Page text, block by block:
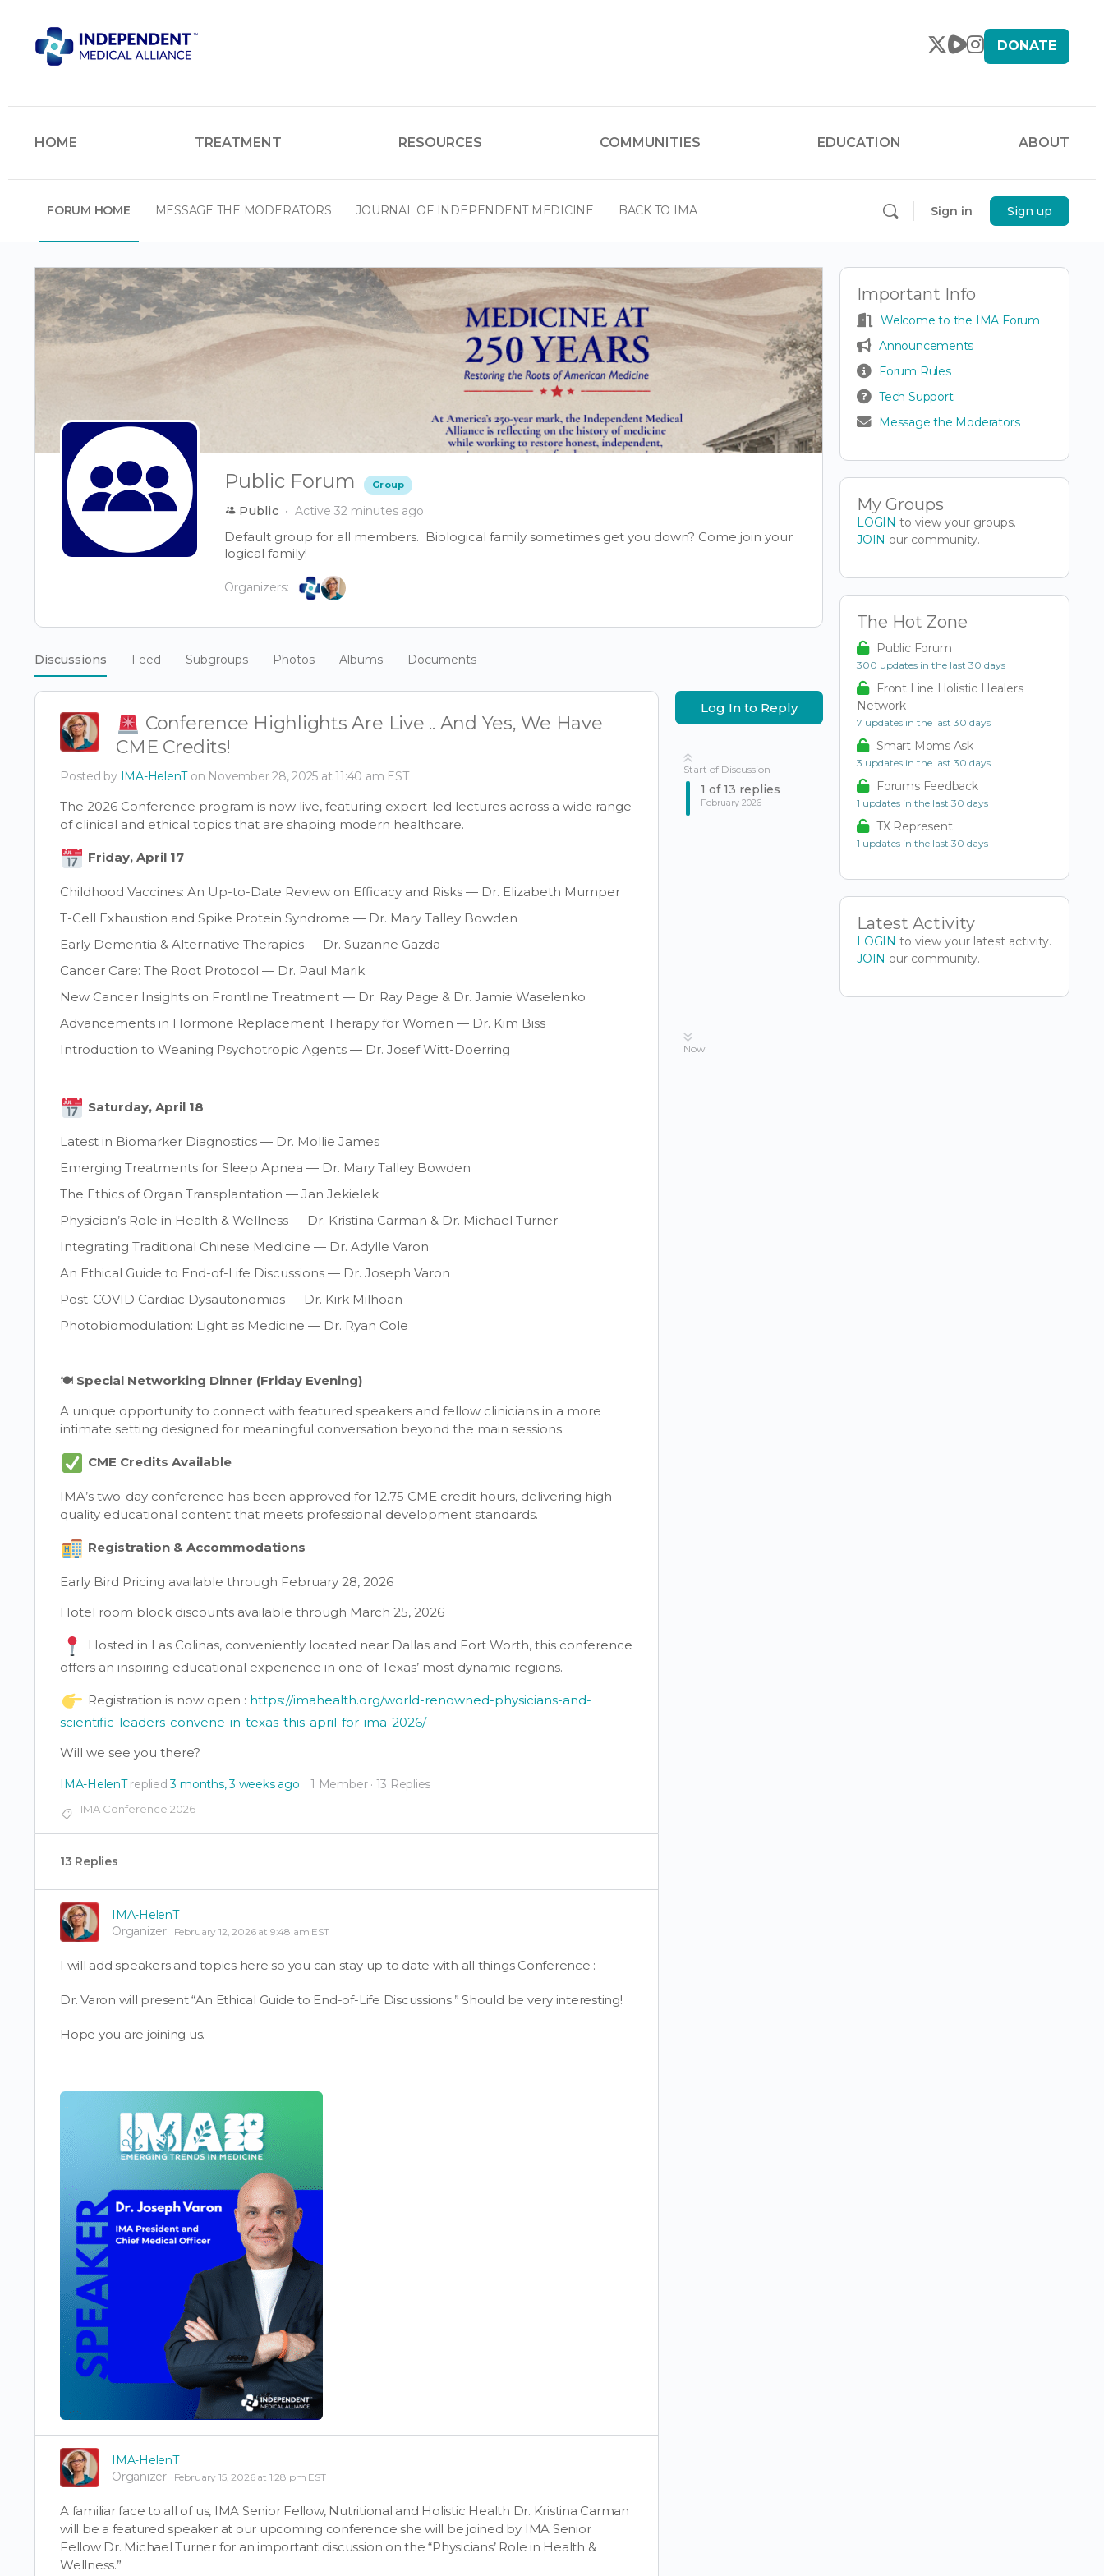
DONATE
HOME TREATMENT RESOURCES COMMUNITIES EDUCATION ABOUT
FORUM HOME MESSAGE THE MODERATORS JOURNAL OF INDEPENDENT MEDICINE BACK TO IMA Sign in Sign up
Public Forum Group
Public Active 32 minutes ago
Default group for all members. Biological family sometimes get you down? Come join your
logical family!
Organizers:
Discussions Feed Subgroups Photos Albums Documents
Conference Highlights Are Live .. And Yes, We Have
CME Credits!
Posted by IMA-HelenT on November 28, 2025 at 11:40 am EST
The 2026 Conference program is now live, featuring expert-led lectures across a wide range
of clinical and ethical topics that are shaping modern healthcare.
Friday, April 17
Childhood Vaccines: An Up-to-Date Review on Efficacy and Risks — Dr. Elizabeth Mumper
T-Cell Exhaustion and Spike Protein Syndrome — Dr. Mary Talley Bowden
Early Dementia & Alternative Therapies — Dr. Suzanne Gazda
Cancer Care: The Root Protocol — Dr. Paul Marik
New Cancer Insights on Frontline Treatment — Dr. Ray Page & Dr. Jamie Waselenko
Advancements in Hormone Replacement Therapy for Women — Dr. Kim Biss
Introduction to Weaning Psychotropic Agents — Dr. Josef Witt-Doerring
Saturday, April 18
Latest in Biomarker Diagnostics — Dr. Mollie James
Emerging Treatments for Sleep Apnea — Dr. Mary Talley Bowden
The Ethics of Organ Transplantation — Jan Jekielek
Physician’s Role in Health & Wellness — Dr. Kristina Carman & Dr. Michael Turner
Integrating Traditional Chinese Medicine — Dr. Adylle Varon
An Ethical Guide to End-of-Life Discussions — Dr. Joseph Varon
Post-COVID Cardiac Dysautonomias — Dr. Kirk Milhoan
Photobiomodulation: Light as Medicine — Dr. Ryan Cole
🍽 Special Networking Dinner (Friday Evening)
A unique opportunity to connect with featured speakers and fellow clinicians in a more
intimate setting designed for meaningful conversation beyond the main sessions.
CME Credits Available
IMA’s two-day conference has been approved for 12.75 CME credit hours, delivering high-
quality educational content that meets professional development standards.
Registration & Accommodations
Early Bird Pricing available through February 28, 2026
Hotel room block discounts available through March 25, 2026
Hosted in Las Colinas, conveniently located near Dallas and Fort Worth, this conference
offers an inspiring educational experience in one of Texas’ most dynamic regions.
Registration is now open : https://imahealth.org/world-renowned-physicians-and-
scientific-leaders-convene-in-texas-this-april-for-ima-2026/
Will we see you there?
IMA-HelenT replied3 months, 3 weeks ago 1 Member · 13 Replies
IMA Conference 2026
13 Replies
IMA-HelenT
Organizer
February 12, 2026 at 9:48 am EST
I will add speakers and topics here so you can stay up to date with all things Conference :
Dr. Varon will present “An Ethical Guide to End-of-Life Discussions.” Should be very interesting!
Hope you are joining us.
IMA-HelenT
Organizer
February 15, 2026 at 1:28 pm EST
A familiar face to all of us, IMA Senior Fellow, Nutritional and Holistic Health Dr. Kristina Carman
will be a featured speaker at our upcoming conference she will be joined by IMA Senior
Fellow Dr. Michael Turner for an important discussion on the “Physicians’ Role in Health &
Wellness.”
Log In to Reply
Start of Discussion
1 of13 replies
February 2026
Now
Important Info
Welcome to the IMA Forum
Announcements
Forum Rules
Tech Support
Message the Moderators
My Groups
LOGIN to view your groups.
JOIN our community.
The Hot Zone
Public Forum
300 updates in the last 30 days
Front Line Holistic Healers
Network
7 updates in the last 30 days
Smart Moms Ask
3 updates in the last 30 days
Forums Feedback
1 updates in the last 30 days
TX Represent
1 updates in the last 30 days
Latest Activity
LOGIN to view your latest activity.
JOIN our community.